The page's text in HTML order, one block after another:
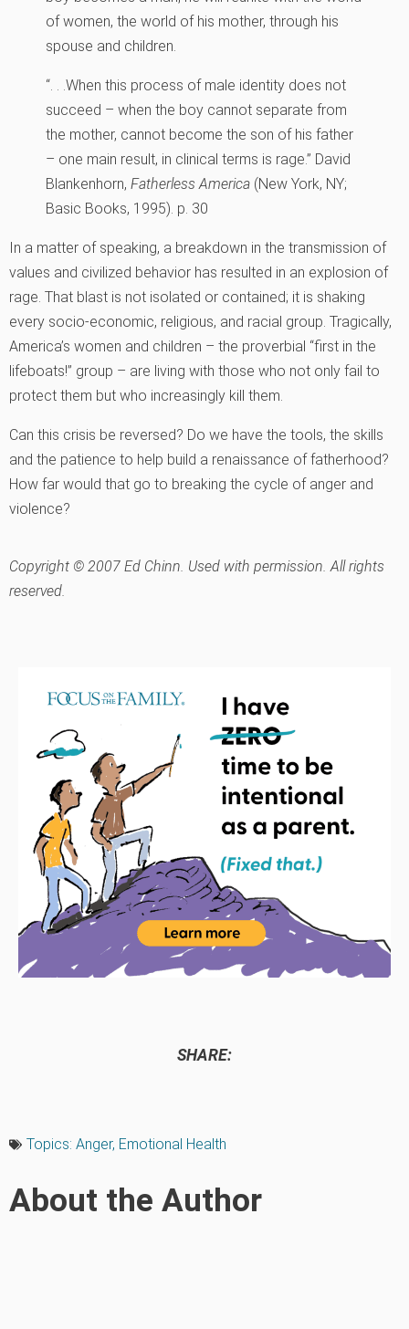
of women, the world of his mother, through his
spouse and children.
“. . .When this process of male identity does not
succeed – when the boy cannot separate from
the mother, cannot become the son of his father
– one main result, in clinical terms is rage.” David
Blankenhorn, Fatherless America (New York, NY;
Basic Books, 1995). p. 30
In a matter of speaking, a breakdown in the transmission of
values and civilized behavior has resulted in an explosion of
rage. That blast is not isolated or contained; it is shaking
every socio-economic, religious, and racial group. Tragically,
America’s women and children – the proverbial “first in the
lifeboats!” group – are living with those who not only fail to
protect them but who increasingly kill them.
Can this crisis be reversed? Do we have the tools, the skills
and the patience to help build a renaissance of fatherhood?
How far would that go to breaking the cycle of anger and
violence?
Copyright © 2007 Ed Chinn. Used with permission. All rights
reserved.
SHARE:
Topics: Anger, Emotional Health
About the Author